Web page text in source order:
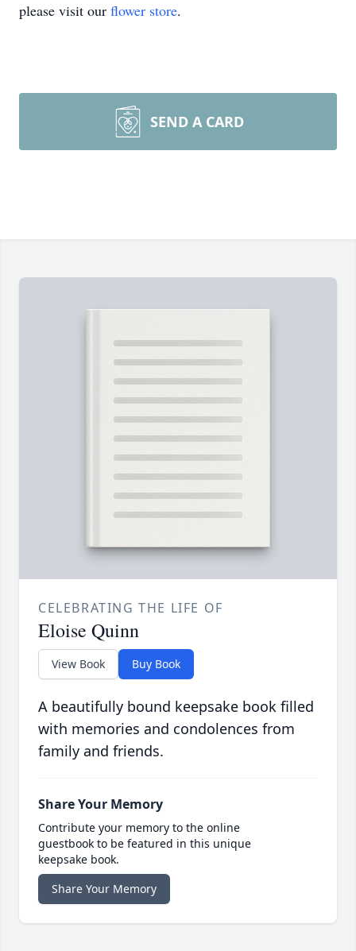
please visit our flower store.
SEND A CARD
CELEBRATING THE LIFE OF
Eloise Quinn
View Book Buy Book
A beautifully bound keepsake book filled
with memories and condolences from
family and friends.
Share Your Memory
Contribute your memory to the online
guestbook to be featured in this unique
keepsake book.
Share Your Memory